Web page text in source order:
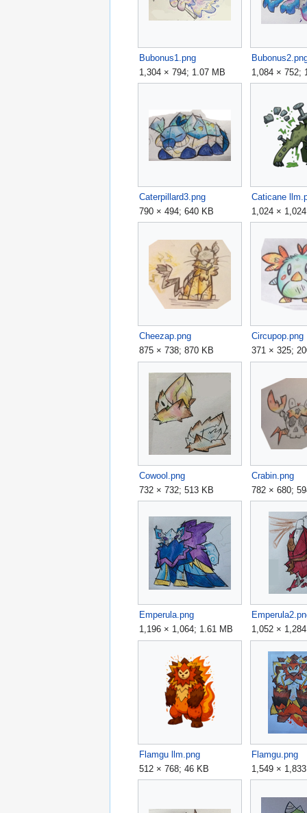
Bubonus1.png
1,304 × 794; 1.07 MB
1,084 × 752;
Caterpillard3.png
790 × 494; 640 KB
Caticane
1,024 ×
Cheezap.png
875 × 738; 870 KB
Circupop.png
371 × 325;
Cowool.png
732 × 732; 513 KB
Crabin.png
782 × 680;
Emperula.png
1,196 × 1,064; 1.61 MB
1,052 ×
Flamgu llm.png
512 × 768; 46 KB
Flamgu.png
1,549 ×